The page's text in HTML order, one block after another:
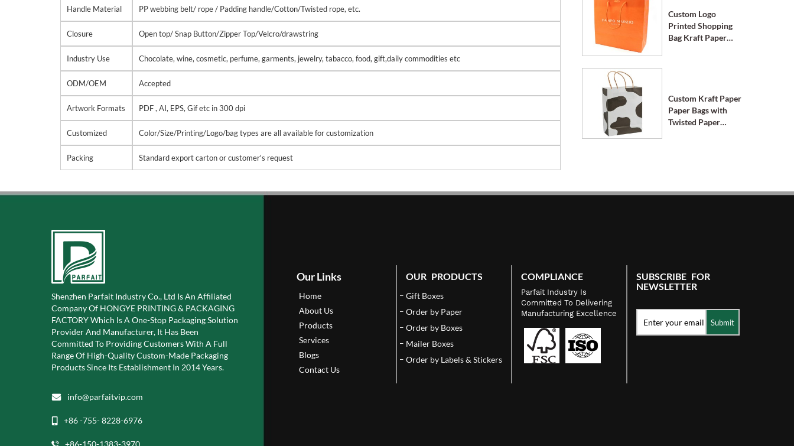
Handle Material PP webbing belt/ rope / Padding handle/Cotton/Twisted rope, etc.
Closure Open top/ Snap Button/Zipper Top/Velcro/drawstring
Industry Use Chocolate, wine, cosmetic, perfume, garments, jewelry, tabacco, food, gift,daily commodities etc
ODM/OEM Accepted
Artwork Formats PDF , AI, EPS, Gif etc in 300 dpi
Customized Color/Size/Printing/Logo/bag types are all available for customization
Packing Standard export carton or customer's request
Custom Logo
Printed Shopping
Bag Kraft Paper
Custom Kraft Paper
Paper Bags with
Twisted Paper
Shenzhen Parfait Industry Co., Ltd Is An Affiliated
Company Of HONGYE PRINTING & PACKAGING
FACTORY Which Is A One-Stop Packaging Solution
Provider And Manufacturer, It Has Been
Committed To Providing Customers With A Full
Range Of High-Quality Custom-Made Packaging
Products Since Its Establishment In 2014 Years.
info@parfaitvip.com
+86 -755- 8228-6976
+86-150-1383-3970
Our Links
Home
About Us
Products
Services
Blogs
Contact Us
OUR PRODUCTS
Gift Boxes
Order by Paper
Order by Boxes
Mailer Boxes
Order by Labels & Stickers
COMPLIANCE
Parfait Industry Is
Committed To Delivering
Manufacturing Excellence
SUBSCRIBE FOR
NEWSLETTER
Submit